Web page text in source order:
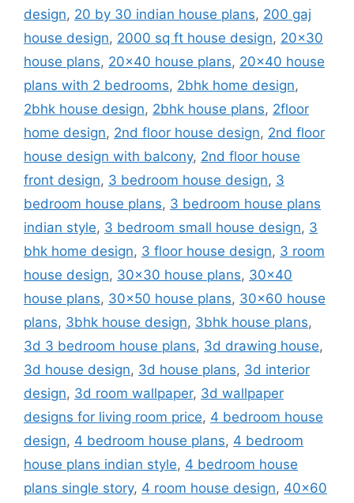
design, 20 by 30 indian house plans, 200 gaj
house design, 2000 sq ft house design, 20x30
house plans, 20x40 house plans, 20x40 house
plans with 2 bedrooms, 2bhk home design,
2bhk house design, 2bhk house plans, 2floor
home design, 2nd floor house design, 2nd floor
house design with balcony, 2nd floor house
front design, 3 bedroom house design, 3
bedroom house plans, 3 bedroom house plans
indian style, 3 bedroom small house design, 3
bhk home design, 3 floor house design, 3 room
house design, 30x30 house plans, 30x40
house plans, 30x50 house plans, 30x60 house
plans, 3bhk house design, 3bhk house plans,
3d 3 bedroom house plans, 3d drawing house,
3d house design, 3d house plans, 3d interior
design, 3d room wallpaper, 3d wallpaper
designs for living room price, 4 bedroom house
design, 4 bedroom house plans, 4 bedroom
house plans indian style, 4 bedroom house
plans single story, 4 room house design, 40x60